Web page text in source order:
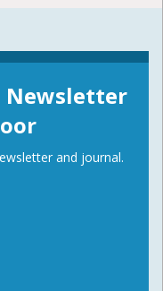
Newsletter
and journal.